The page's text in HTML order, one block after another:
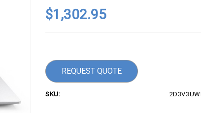
$1,302.95
REQUEST QUOTE
SKU: